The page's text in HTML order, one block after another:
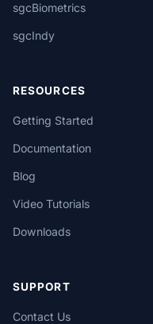
sgcBiometrics
sgcIndy
RESOURCES
Getting Started
Documentation
Blog
Video Tutorials
Downloads
SUPPORT
Contact Us